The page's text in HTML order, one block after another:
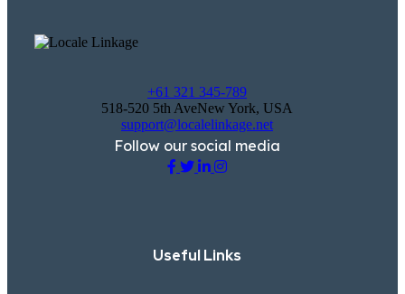
+61 321 345-789
518-520 5th AveNew York, USA
support@localelinkage.net
Follow our social media
Useful Links